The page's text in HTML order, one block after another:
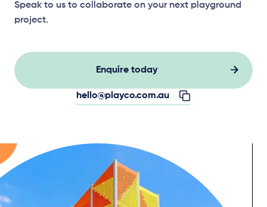
Speak to us to collaborate on your next playground
project.
Enquire today
hello@playco.com.au